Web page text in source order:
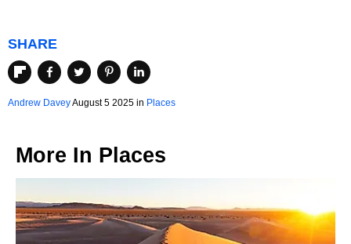
SHARE
Andrew DaveyAugust 5 2025 in Places
More In Places